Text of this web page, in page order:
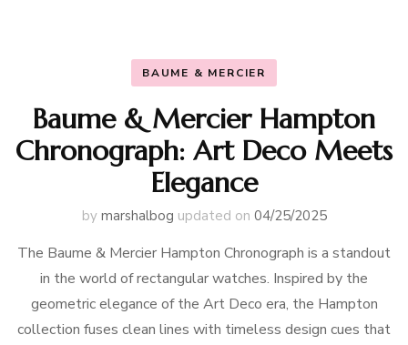
BAUME & MERCIER
Baume & Mercier Hampton
Chronograph: Art Deco Meets
Elegance
by marshalbog updated on 04/25/2025
The Baume & Mercier Hampton Chronograph is a standout
in the world of rectangular watches. Inspired by the
geometric elegance of the Art Deco era, the Hampton
collection fuses clean lines with timeless design cues that